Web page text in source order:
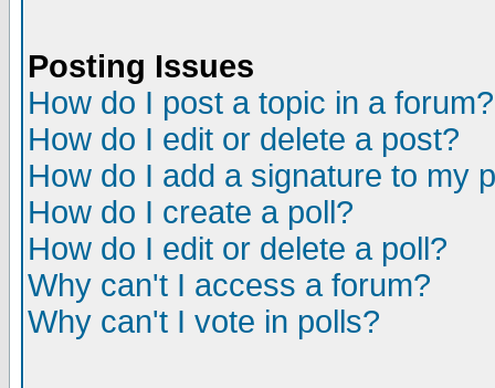
Posting Issues
How do I post a topic in a forum?
How do I edit or delete a post?
How do I add a signature to my
How do I create a poll?
How do I edit or delete a poll?
Why can't I access a forum?
Why can't I vote in polls?